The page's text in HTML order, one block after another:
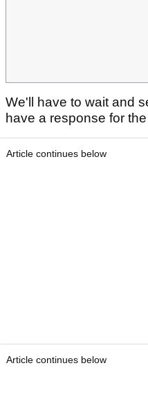
We'll have to wait and
have a response for
Article continues below
Article continues below